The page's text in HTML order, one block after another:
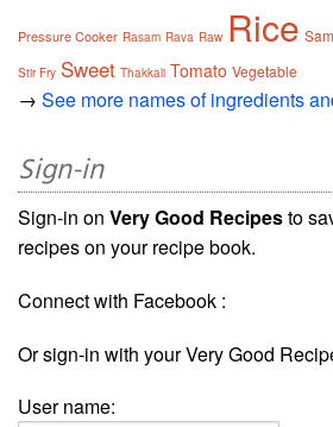
Pressure Cooker Rasam Rava Raw Rice
Stir Fry Sweet Thakkali Tomato Vegetable
→ See more names of ingredients
Sign-in
Sign-in on Very Good Recipesto
recipes on your recipe book.
Connect with Facebook :
Or sign-in with your Very Good
User name: